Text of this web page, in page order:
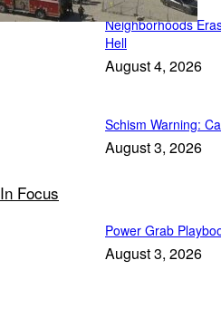
Neighborhoods
Hell
August 4, 2026
Schism Warning:
August 3, 2026
In Focus
Power Grab
August 3, 2026